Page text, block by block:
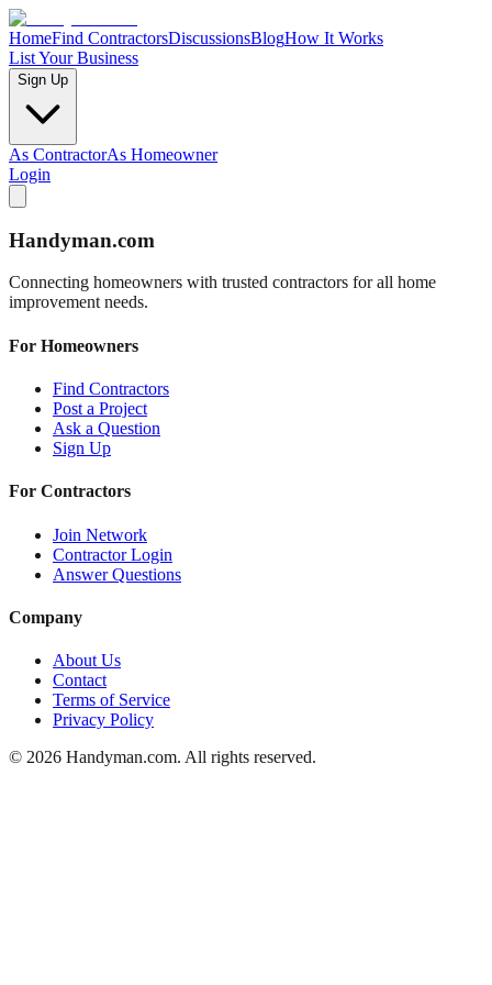
HomeFind ContractorsDiscussionsBlogHow It Works
List Your Business
Sign Up
As ContractorAs Homeowner
Login
Handyman.com
Connecting homeowners with trusted contractors for all home
improvement needs.
For Homeowners
Find Contractors
Post a Project
Ask a Question
Sign Up
For Contractors
Join Network
Contractor Login
Answer Questions
Company
About Us
Contact
Terms of Service
Privacy Policy
© 2026 Handyman.com. All rights reserved.